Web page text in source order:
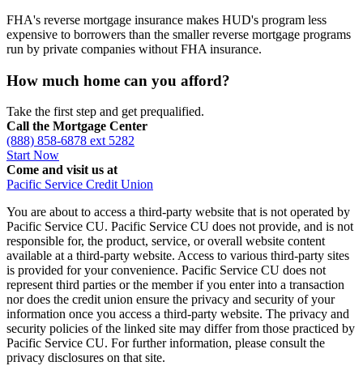
FHA's reverse mortgage insurance makes HUD's program less
expensive to borrowers than the smaller reverse mortgage programs
run by private companies without FHA insurance.
How much home can you afford?
Take the first step and get prequalified.
Call the Mortgage Center
(888) 858-6878 ext 5282
Start Now
Come and visit us at
Pacific Service Credit Union
You are about to access a third-party website that is not operated by
Pacific Service CU. Pacific Service CU does not provide, and is not
responsible for, the product, service, or overall website content
available at a third-party website. Access to various third-party sites
is provided for your convenience. Pacific Service CU does not
represent third parties or the member if you enter into a transaction
nor does the credit union ensure the privacy and security of your
information once you access a third-party website. The privacy and
security policies of the linked site may differ from those practiced by
Pacific Service CU. For further information, please consult the
privacy disclosures on that site.